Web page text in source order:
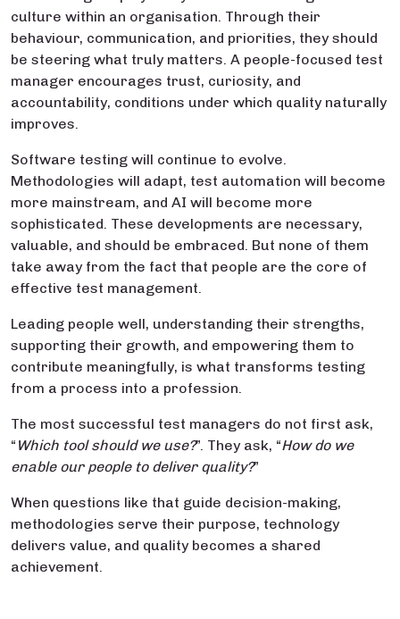
culture within an organisation. Through their
behaviour, communication, and priorities, they should
be steering what truly matters. A people-focused test
manager encourages trust, curiosity, and
accountability, conditions under which quality naturally
improves.
Software testing will continue to evolve.
Methodologies will adapt, test automation will become
more mainstream, and AI will become more
sophisticated. These developments are necessary,
valuable, and should be embraced. But none of them
take away from the fact that people are the core of
effective test management.
Leading people well, understanding their strengths,
supporting their growth, and empowering them to
contribute meaningfully, is what transforms testing
from a process into a profession.
The most successful test managers do not first ask,
“ Which tool should we use?”. They ask, “How do we
enable our people to deliver quality?”
When questions like that guide decision-making,
methodologies serve their purpose, technology
delivers value, and quality becomes a shared
achievement.